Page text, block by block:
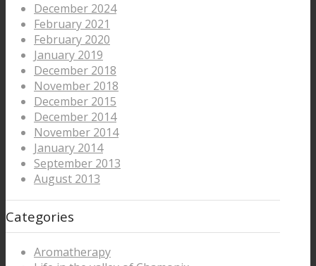
December 2024
February 2021
February 2020
January 2019
December 2018
November 2018
December 2015
December 2014
November 2014
January 2014
September 2013
August 2013
Categories
Aromatherapy